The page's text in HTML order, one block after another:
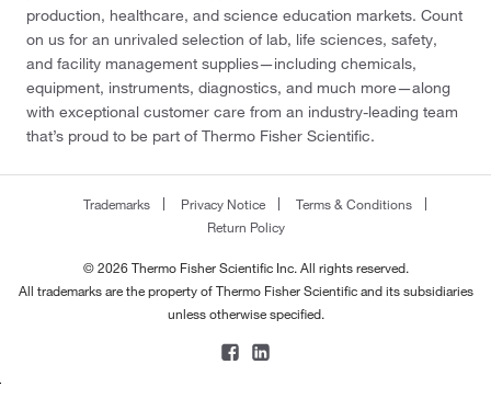
production, healthcare, and science education markets. Count
on us for an unrivaled selection of lab, life sciences, safety,
and facility management supplies—including chemicals,
equipment, instruments, diagnostics, and much more—along
with exceptional customer care from an industry-leading team
that’s proud to be part of Thermo Fisher Scientific.
Trademarks Privacy Notice
Terms & Conditions
Return Policy
© 2026 Thermo Fisher Scientific Inc. All rights reserved.
All trademarks are the property of Thermo Fisher Scientific and its subsidiaries
unless otherwise specified.